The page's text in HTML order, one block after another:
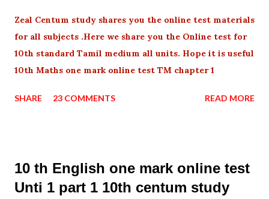
Zeal Centum study shares you the online test materials
for all subjects .Here we share you the Online test for
10th standard Tamil medium all units. Hope it is useful
10th Maths one mark online test TM chapter 1
SHARE 23 COMMENTS READ MORE
10 th English one mark online test
Unti 1 part 1 10th centum study